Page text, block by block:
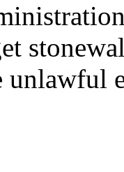
unlawful